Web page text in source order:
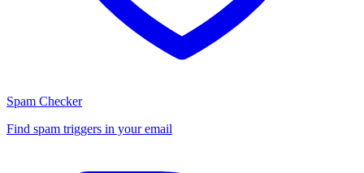
Spam Checker
Find spam triggers in your email